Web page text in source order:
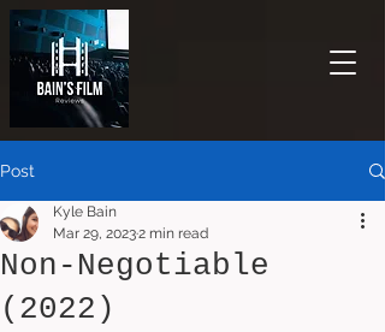
Post
Non-Negotiable
(2022)
Kyle Bain
Mar 29, 20232 min read